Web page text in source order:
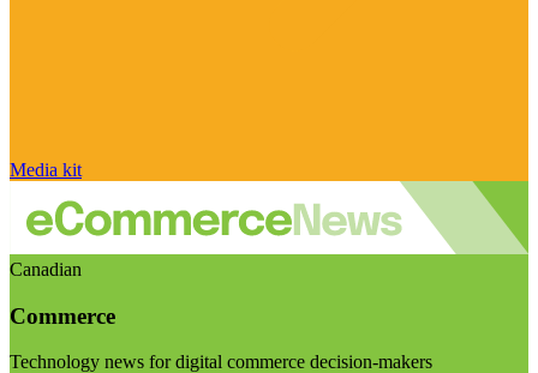
Media kit
Canadian
Commerce
Technology news for digital commerce decision-makers